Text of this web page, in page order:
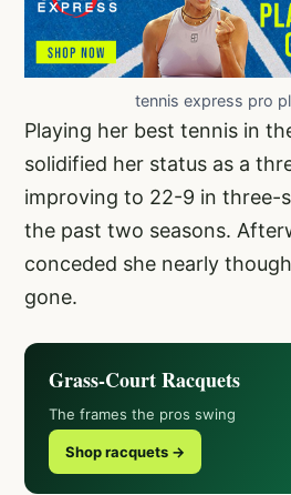
tennis express pro
Playing her best tennis in
solidified her status as a
improving to 22-9 in three-
the past two seasons.
conceded she nearly
gone.
Grass-Court Racquets
The frames the pros swing
Shop racquets →